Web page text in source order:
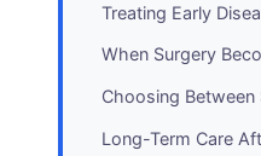
Treating Early
When Surgery
Choosing Between
Long-Term Care